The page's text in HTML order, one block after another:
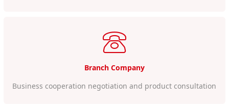
Branch Company
Business cooperation negotiation and product consultation